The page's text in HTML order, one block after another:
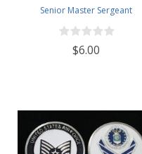
Senior Master Sergeant
$6.00